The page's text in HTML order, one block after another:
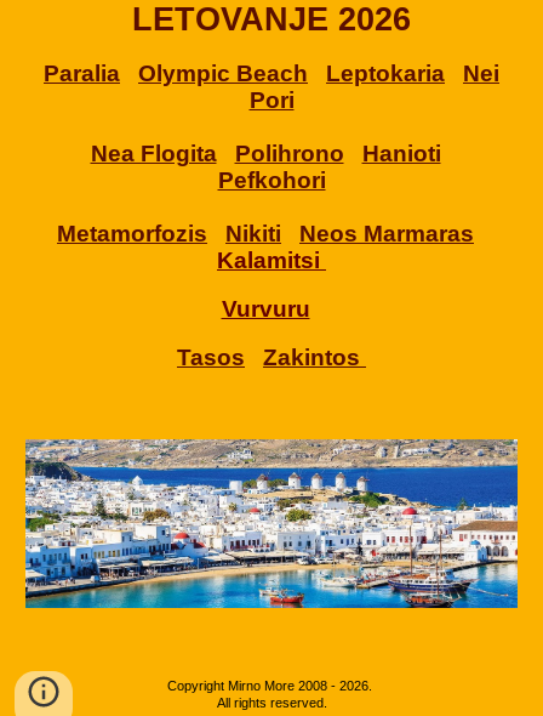
LETOVANJE 2026
Paralia Olympic Beach Leptokaria
Nei
Pori
Nea Flogita Polihrono
Hanioti
Pefkohori
Metamorfozis Nikiti
Neos Marmaras
Kalamitsi
Vurvuru
Tasos
Zakintos
Copyright Mirno More 2008 - 2026
All rights reserved.